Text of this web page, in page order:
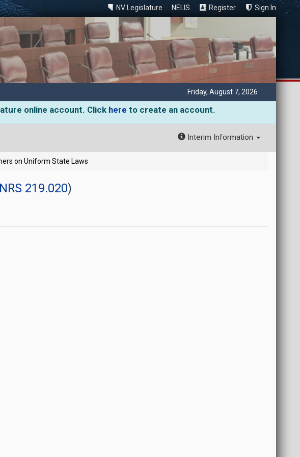
NV Legislature NELIS Register Sign In
Friday, August 7, 2026
online account. Click here to create an account.
Interim Information
on Uniform State Laws
NRS 219.020)